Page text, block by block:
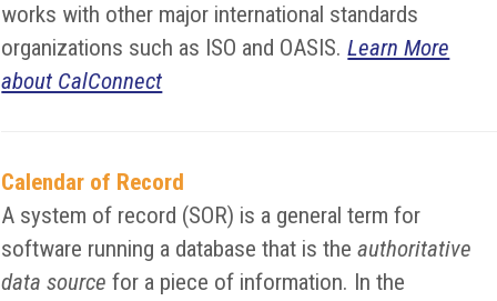
works with other major international standards
organizations such as ISO and OASIS.Learn More
about CalConnect
Calendar of Record
A system of record (SOR) is a general term for
software running a database that is theauthoritative
data source for a piece of information. In the